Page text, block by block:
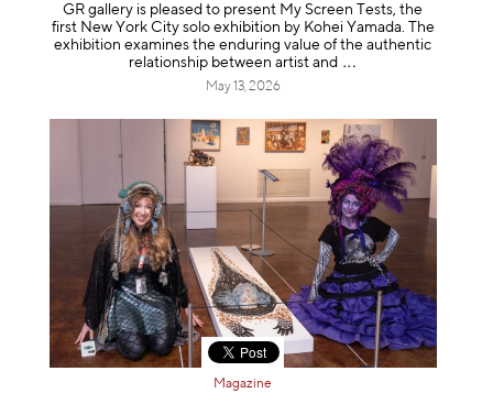
GR gallery is pleased to present My Screen Tests, the
first New York City solo exhibition by Kohei Yamada. The
exhibition examines the enduring value of the authentic
relationship between artist and
May 13, 2026
Magazine